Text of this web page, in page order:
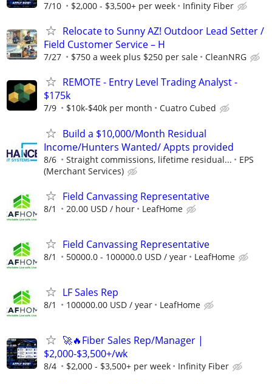
7/10 $2,000 - $3,500+ per week Infinity Fiber
Relocate to Sunny AZ! Outdoor Lead Setter /
Field Customer Service – H
7/27 $750 a week plus $250 per sale CleanNRG
REMOTE - Entry Level Trading Analyst -
$175k
7/9 $10k-$40k per month Cuatro Cubed
Build a $10,000/Month Residual
Income/Hunters Wanted/ Appts provided
8/6 Straight commissions, lifetime residual...
EPS
(Merchant Services)
Field Canvassing Representative
8/1 20.00 USD / hour LeafHome
Field Canvassing Representative
8/1 50000.0 - 100000.0 USD / year LeafHome
LF Sales Rep
8/1 100000.00 USD / year LeafHome
🚀🔥Fiber Sales Rep/Manager |
$2,000-$3,500+/wk
8/4 $2,000 - $3,500+ per week Infinity Fiber